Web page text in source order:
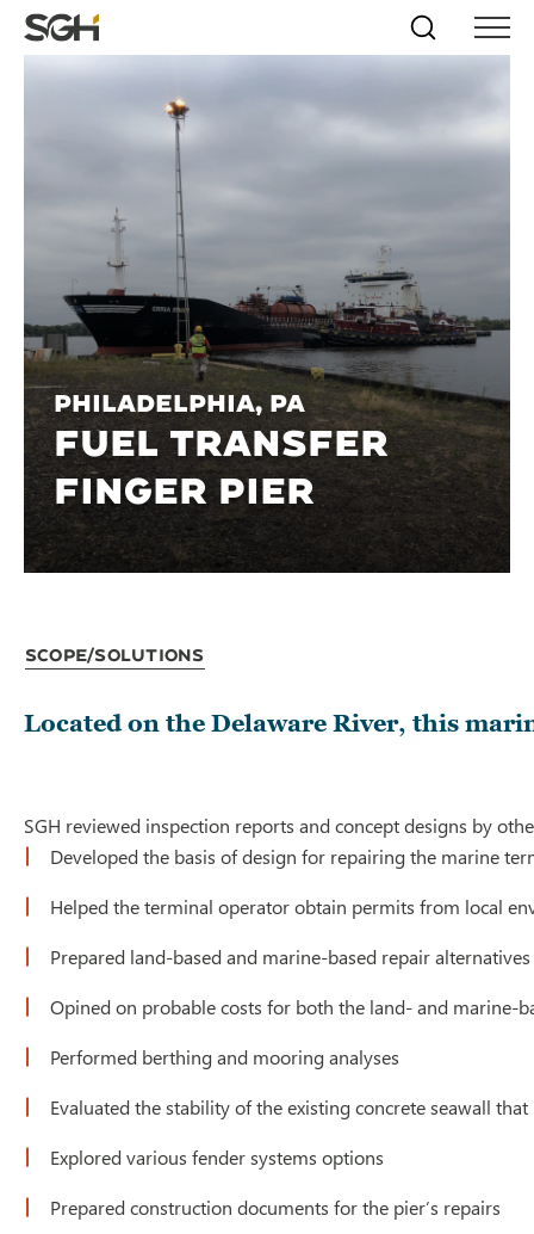
Skip
to
↵ENTER
Skip to
Content
↵ENTER
Simpson
Gumpertz
Search
Menu
Philadelphia, PA
FUEL TRANSFER
FINGER PIER
Scope/Solutions
Located on the Delaware River, this
SGH reviewed inspection reports and concept designs by
Developed the basis of design for repairing the marine
Helped the terminal operator obtain permits from local
Prepared land-based and marine-based repair
Opined on probable costs for both the land- and marine-
Performed berthing and mooring analyses
Evaluated the stability of the existing concrete seawall
Explored various fender systems options
Prepared construction documents for the pier’s repairs